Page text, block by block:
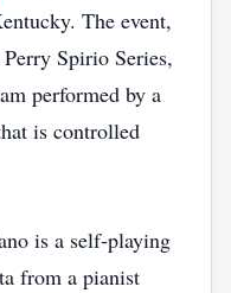
The event,
Spirio Series,
performed by a
is controlled
is a self‑playing
from a pianist